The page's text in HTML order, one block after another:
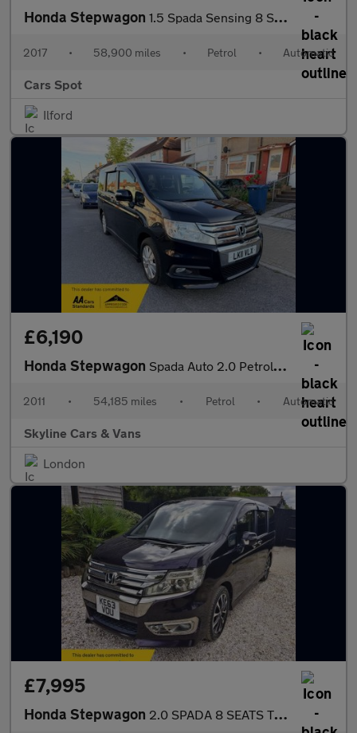
Honda Stepwagon 1.5 Spada Sensing 8 Seats Petrol Auto
2017 • 58,900 miles • Petrol • Automatic
Cars Spot
Ilford
£6,190
Honda Stepwagon Spada Auto 2.0 Petrol 8 Seater ** ULEZ Compliant /Low Mileag **
2011 • 54,185 miles • Petrol • Automatic
Skyline Cars & Vans
London
£7,995
Honda Stepwagon 2.0 SPADA 8 SEATS TOP SPEC